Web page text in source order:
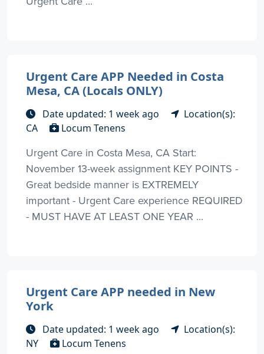
Urgent Care APP Needed in Costa
Mesa, CA (Locals ONLY)
Date updated: 1 week ago
Location(s):
CA
Locum Tenens
Urgent Care in Costa Mesa, CA Start:
November 13-week assignment KEY POINTS -
Great bedside manner is EXTREMELY
important - Urgent Care experience REQUIRED
- MUST HAVE AT LEAST ONE YEAR ...
Urgent Care APP needed in New
York
Date updated: 1 week ago
Location(s):
NY
Locum Tenens